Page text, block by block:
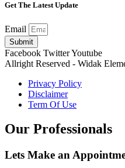
Get The Latest Update
Email
Submit
Facebook TwitterYoutube
Allright Reserved - Widak
Privacy Policy
Disclaimer
Term Of Use
Our Professionals
Lets Make an